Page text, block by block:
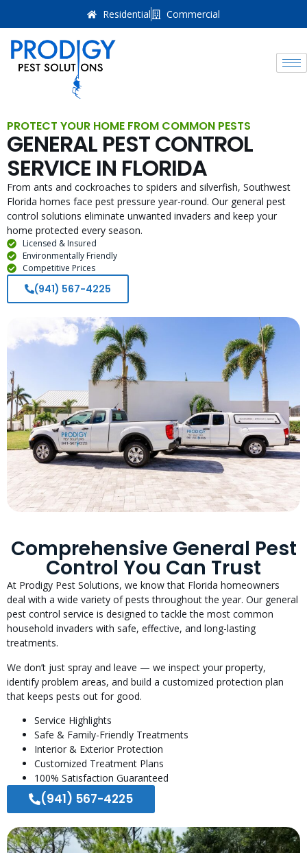
Residential Commercial
PROTECT YOUR HOME FROM COMMON PESTS
GENERAL PEST CONTROL
SERVICE IN FLORIDA
From ants and cockroaches to spiders and silverfish, Southwest
Florida homes face pest pressure year-round. Our general pest
control solutions eliminate unwanted invaders and keep your
home protected every season.
Licensed & Insured
Environmentally Friendly
Competitive Prices
(941) 567-4225
Comprehensive General Pest
Control You Can Trust
At Prodigy Pest Solutions, we know that Florida homeowners
deal with a wide variety of pests throughout the year. Our general
pest control service is designed to tackle the most common
household invaders with safe, effective, and long-lasting
treatments.
We don’t just spray and leave — we inspect your property,
identify problem areas, and build a customized protection plan
that keeps pests out for good.
Service Highlights
Safe & Family-Friendly Treatments
Interior & Exterior Protection
Customized Treatment Plans
100% Satisfaction Guaranteed
(941) 567-4225